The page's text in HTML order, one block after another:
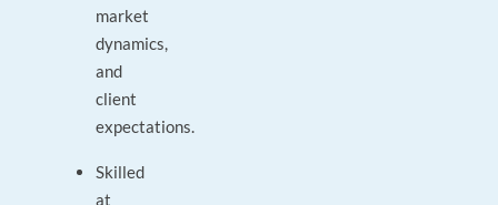
market
dynamics,
and
client
expectations.
Skilled
at